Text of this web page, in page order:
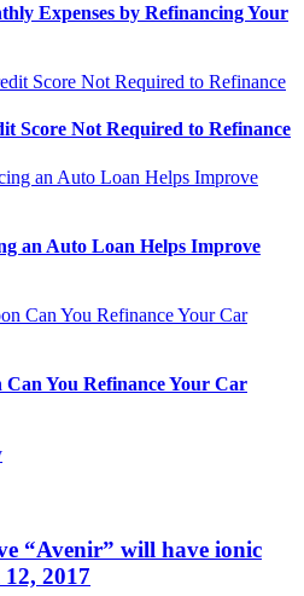
Expenses by Refinancing Your
Score Not Required to Refinance
an Auto Loan Helps Improve
Can You Refinance Your Car
“Avenir” will have ionic
2017